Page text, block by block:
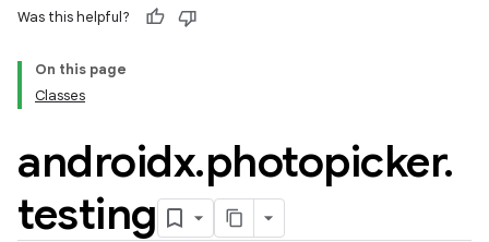
Was this helpful?
On this page
Classes
androidx.photopicker.
testing